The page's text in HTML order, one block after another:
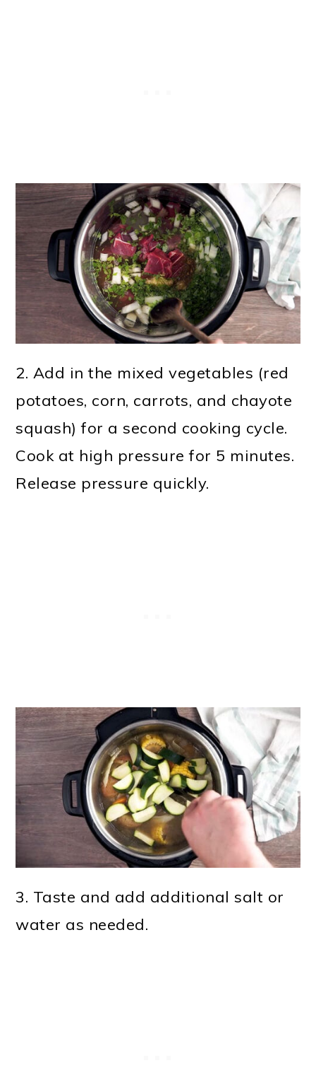
2. Add in the mixed vegetables (red
potatoes, corn, carrots, and chayote
squash) for a second cooking cycle.
Cook at high pressure for 5 minutes.
Release pressure quickly.
3. Taste and add additional salt or
water as needed.